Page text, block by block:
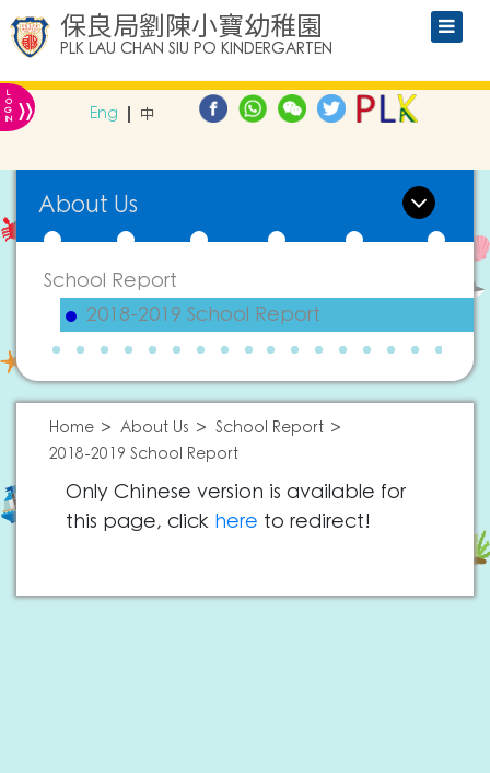
保良局劉陳小寶幼稚園
PLK LAU CHAN SIU PO KINDERGARTEN
L
O
G
IN » Eng 中
About Us
School Report
2018-2019 School Report
Home About Us
School Report
2018-2019 School Report
Only Chinese version is available for
this page, click here to redirect!